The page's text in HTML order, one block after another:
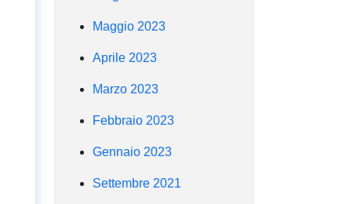
Maggio 2023
Aprile 2023
Marzo 2023
Febbraio 2023
Gennaio 2023
Settembre 2021